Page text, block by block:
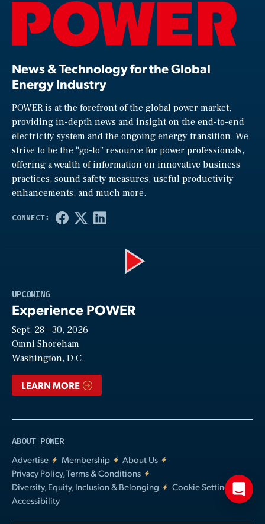
News & Technology for the Global
Energy Industry
POWER is at the forefront of the global power market,
providing in-depth news and insight on the end-to-end
electricity system and the ongoing energy transition. We
strive to be the “go-to” resource for power professionals,
offering a wealth of information on innovative business
practices, sound safety measures, useful productivity
enhancements, and much more.
UPCOMING
Experience POWER
Sept. 28—30, 2026
Omni Shoreham
Washington, D.C.
LEARN MORE
ABOUT POWER
Advertise
Membership
About Us
Privacy Policy, Terms & Conditions
Diversity, Equity, Inclusion & Belonging
Cookie Settings
Accessibility